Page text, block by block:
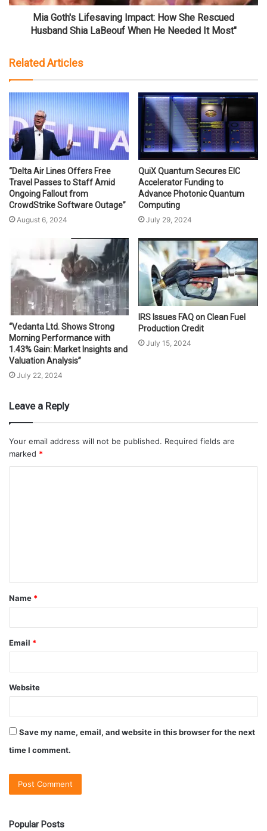
Mia Goth's Lifesaving Impact: How She Rescued
Husband Shia LaBeouf When He Needed It Most"
Related Articles
“Delta Air Lines Offers Free
Travel Passes to Staff Amid
Ongoing Fallout from
CrowdStrike Software Outage”
August 6, 2024
QuiX Quantum Secures EIC
Accelerator Funding to
Advance Photonic Quantum
Computing
July 29, 2024
“Vedanta Ltd. Shows Strong
Morning Performance with
1.43% Gain: Market Insights and
Valuation Analysis”
July 22, 2024
IRS Issues FAQ on Clean Fuel
Production Credit
July 15, 2024
Leave a Reply
Your email address will not be published. Required fields are
marked *
Name *
Email *
Website
Save my name, email, and website in this browser for the next
time I comment.
Popular Posts